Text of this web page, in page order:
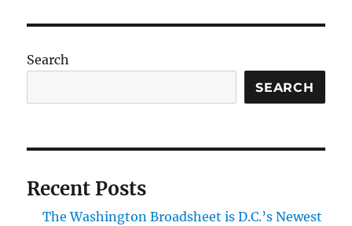
Search
SEARCH
Recent Posts
The Washington Broadsheet is D.C.’s Newest